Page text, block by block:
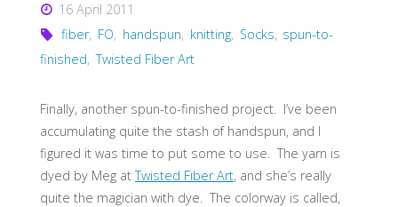
16 April 2011
fiber, FO, handspun, knitting, Socks, spun-to-
finished, Twisted Fiber Art
Finally, another spun-to-finished project. I’ve been
accumulating quite the stash of handspun, and I
figured it was time to put some to use. The yarn is
dyed by Meg atTwisted Fiber Art, and she’s really
quite the magician with dye. The colorway is called,